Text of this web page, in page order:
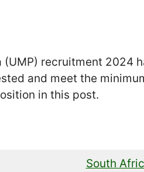
recruitment 2024
and meet the
in this post.
South